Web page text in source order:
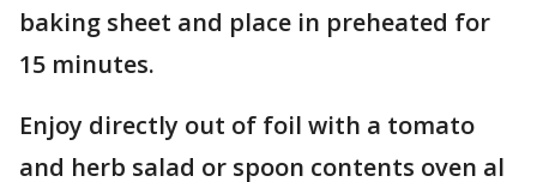
baking sheet and place in preheated for
15 minutes.
Enjoy directly out of foil with a tomato
and herb salad or spoon contents oven al